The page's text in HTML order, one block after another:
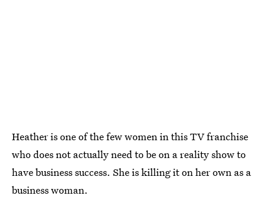
Heather is one of the few women in this TV franchise
who does not actually need to be on a reality show to
have business success. She is killing it on her own as a
business woman.